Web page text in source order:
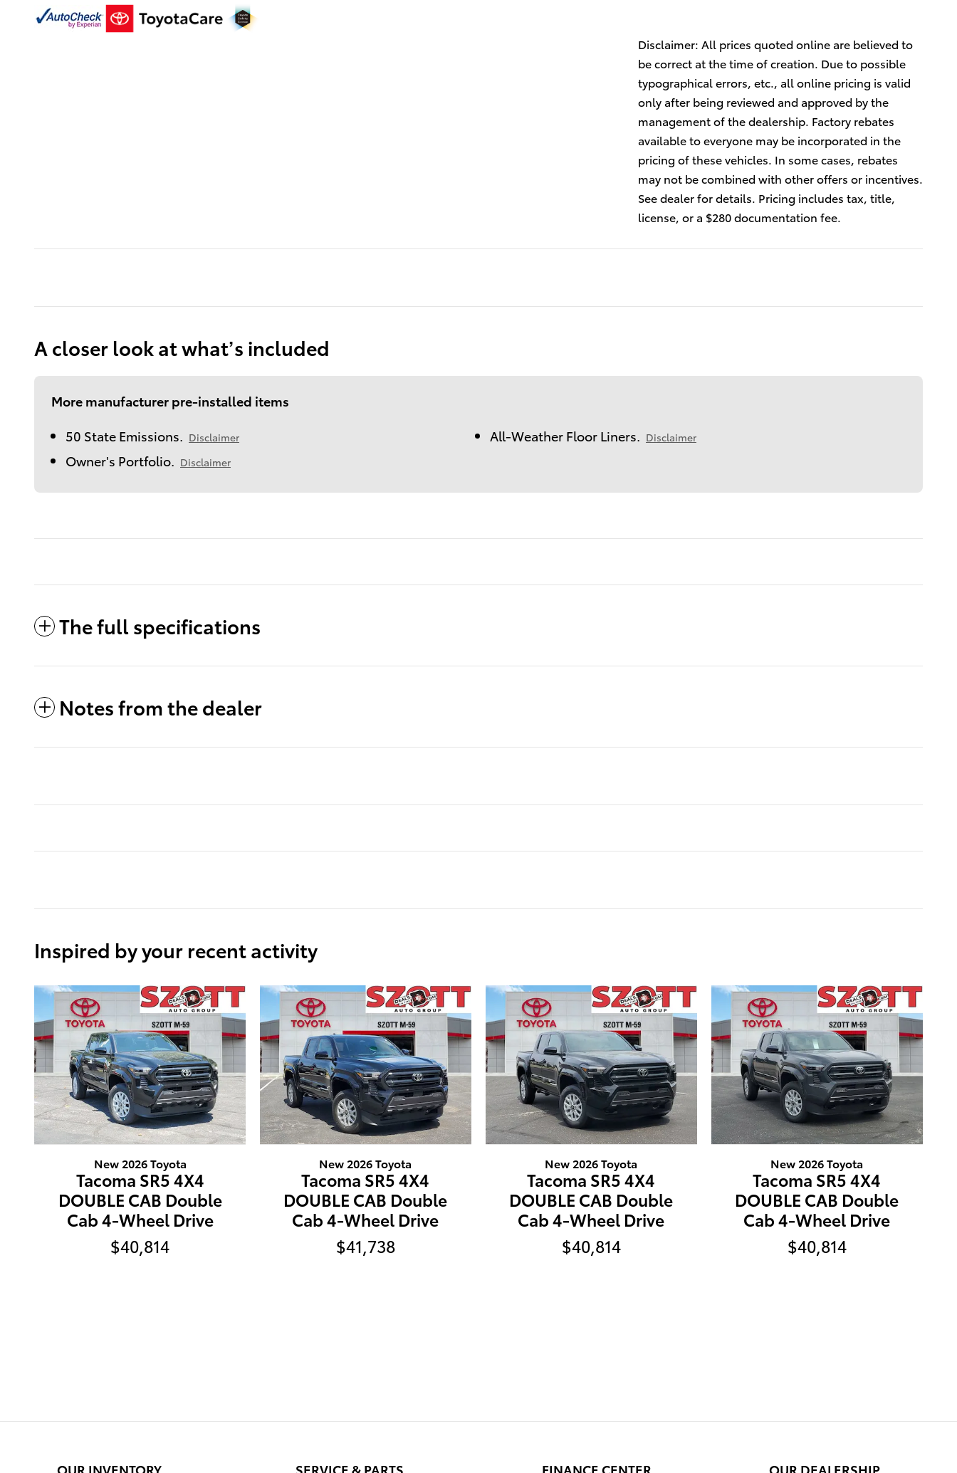
Disclaimer: All prices quoted online are believed to
be correct at the time of creation. Due to possible
typographical errors, etc., all online pricing is valid
only after being reviewed and approved by the
management of the dealership. Factory rebates
available to everyone may be incorporated in the
pricing of these vehicles. In some cases, rebates
may not be combined with other offers or incentives.
See dealer for details. Pricing includes tax, title,
license, or a $280 documentation fee.
A closer look at what’s included
More manufacturer pre-installed items
50 State Emissions. Disclaimer All-Weather Floor Liners. Disclaimer
Owner's Portfolio. Disclaimer
The full specifications
Notes from the dealer
Inspired by your recent activity
New 2026 Toyota
Tacoma SR5 4X4
DOUBLE CAB Double
Cab 4-Wheel Drive
$40,814
New 2026 Toyota
Tacoma SR5 4X4
DOUBLE CAB Double
Cab 4-Wheel Drive
$41,738
New 2026 Toyota
Tacoma SR5 4X4
DOUBLE CAB Double
Cab 4-Wheel Drive
$40,814
New 2026 Toyota
Tacoma SR5 4X4
DOUBLE CAB Double
Cab 4-Wheel Drive
$40,814
OUR INVENTORY SERVICE & PARTS FINANCE CENTER OUR DEALERSHIP